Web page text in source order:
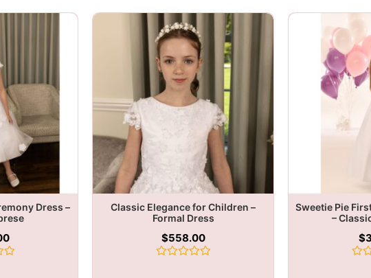
Dress –
Classic Elegance for Children –
Formal Dress
$558.00
Sweetie Pie
–
$